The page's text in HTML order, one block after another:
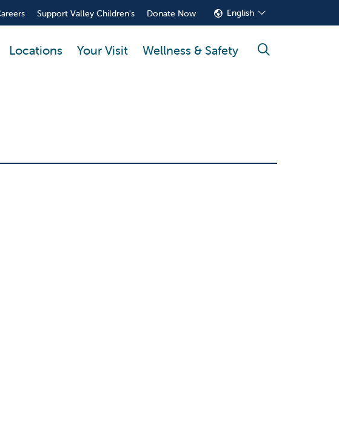
Support Valley Children's Donate Now English
Locations Your Visit Wellness & Safety search